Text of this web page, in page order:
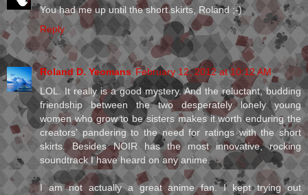
You had me up until the short skirts, Roland ;-)
Reply
Roland D. Yeomans February 12, 2012 at 10:12 AM
LOL. It really is a good mystery. And the reluctant, budding
friendship between the two desperately lonely young
women who grow to be sisters makes it worth enduring the
creators' pandering to the need for ratings with the short
skirts. Besides NOIR has the most innovative, rocking
soundtrack I have heard on any anime.
I am not actually a great anime fan. I kept trying out